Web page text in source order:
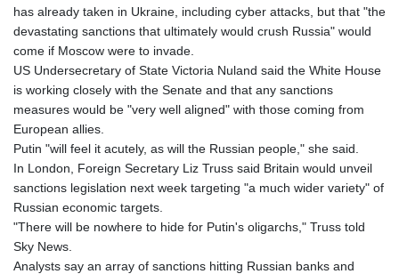
has already taken in Ukraine, including cyber attacks, but that "the
devastating sanctions that ultimately would crush Russia" would
come if Moscow were to invade.
US Undersecretary of State Victoria Nuland said the White House
is working closely with the Senate and that any sanctions
measures would be "very well aligned" with those coming from
European allies.
Putin "will feel it acutely, as will the Russian people," she said.
In London, Foreign Secretary Liz Truss said Britain would unveil
sanctions legislation next week targeting "a much wider variety" of
Russian economic targets.
"There will be nowhere to hide for Putin's oligarchs," Truss told
Sky News.
Analysts say an array of sanctions hitting Russian banks and